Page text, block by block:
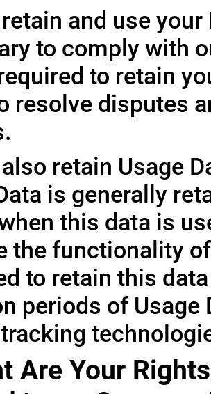
and use
to comply with
to retain
resolve disputes
retain Usage
is generally
this data is
the functionality
to retain this
periods of
Are Your